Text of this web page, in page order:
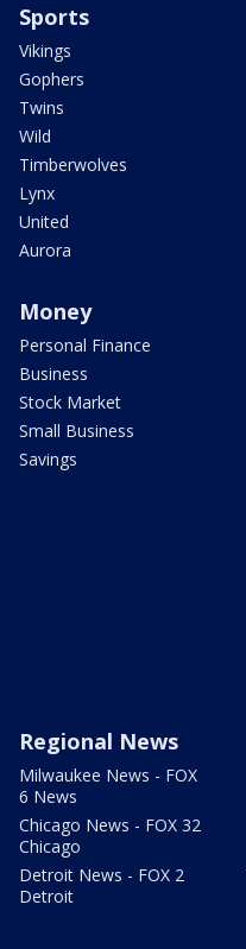
Sports
Vikings
Gophers
Twins
Wild
Timberwolves
Lynx
United
Aurora
Money
Personal Finance
Business
Stock Market
Small Business
Savings
Regional News
Milwaukee News - FOX
6 News
Chicago News - FOX 32
Chicago
Detroit News - FOX 2
Detroit